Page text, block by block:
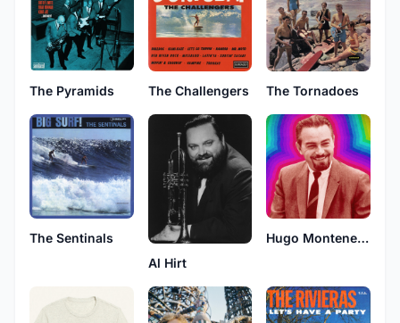
The Pyramids The Challengers The Tornadoes
The Sentinals
Al Hirt
Hugo Montenegro & His Orchestra